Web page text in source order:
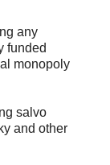
any
funded
monopoly
salvo
and other